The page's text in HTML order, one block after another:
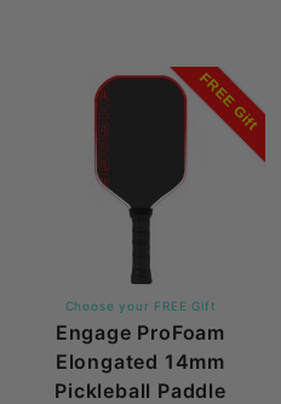
FREE Gift
Choose your FREE Gift
Engage ProFoam
Elongated 14mm
Pickleball Paddle